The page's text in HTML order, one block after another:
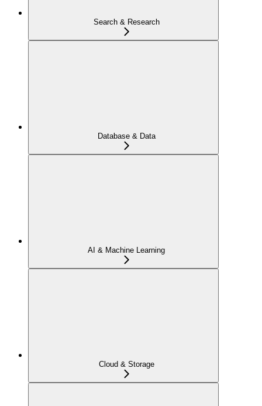
Search & Research
Database & Data
AI & Machine Learning
Cloud & Storage